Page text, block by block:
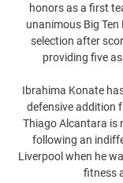
honors as a first
unanimous Big
selection after
providing five
Ibrahima Konate
defensive addition
Thiago Alcantara is
following an
Liverpool when he
fitness